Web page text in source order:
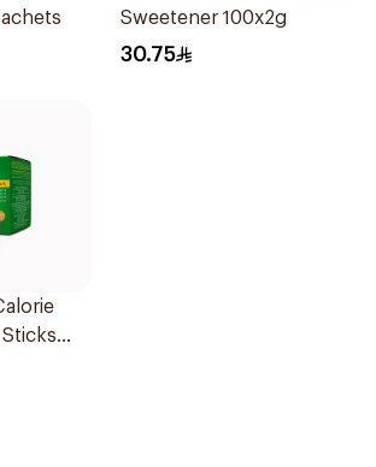
Sweetener 100x2g
30.75